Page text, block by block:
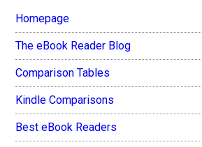
Homepage
The eBook Reader Blog
Comparison Tables
Kindle Comparisons
Best eBook Readers